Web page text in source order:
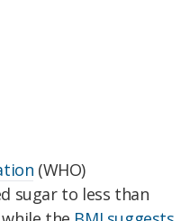
(WHO)
sugar to less than